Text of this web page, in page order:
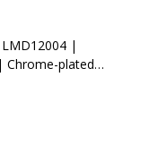
|
Chrome-plated
mm (1/4") OD